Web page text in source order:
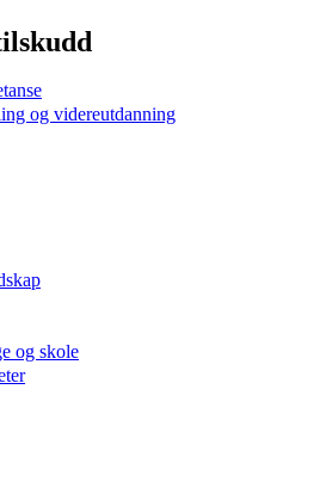
og videreutdanning
og skole